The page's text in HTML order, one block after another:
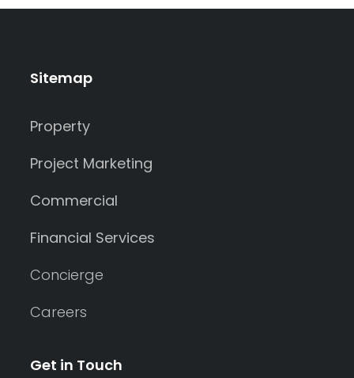
Sitemap
Property
Project Marketing
Commercial
Financial Services
Concierge
Careers
Get in Touch